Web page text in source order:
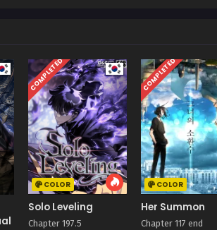
COMPLETED
COLOR
Solo Leveling
Chapter 197.5
COMPLETED
COLOR
Her Summon
Chapter 117 end